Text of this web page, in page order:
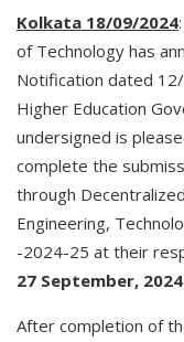
Kolkata 18/09/2024
of Technology has
Notification dated
Higher Education
undersigned is
complete the
through
Engineering,
-2024-25 at their
27 September,
After completion of